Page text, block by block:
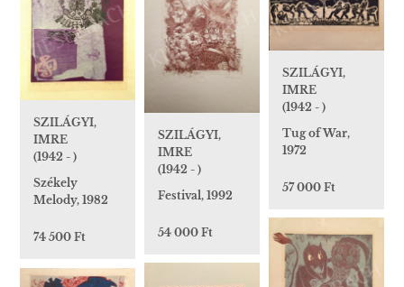
SZILÁGYI,
IMRE
(1942 - )
Székely
Melody, 1982
74 500 Ft
SZILÁGYI,
IMRE
(1942 - )
Festival, 1992
54 000 Ft
SZILÁGYI,
IMRE
(1942 - )
Tug of War,
1972
57 000 Ft